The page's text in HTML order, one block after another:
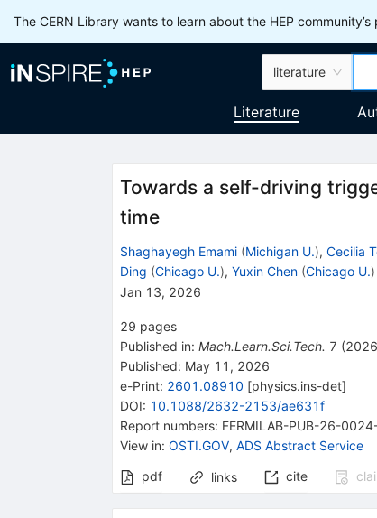
The CERN Library wants to learn about the HEP
literature
Literature
Towards a self-driving
time
Shaghayegh Emami (Michigan U.), Cecilia
Ding (Chicago U.), Yuxin Chen (Chicago U.)
Jan 13, 2026
29 pages
Published in: Mach.Learn.Sci.Tech. 7 (2026
Published: May 11, 2026
e-Print: 2601.08910 [physics.ins-det]
DOI: 10.1088/2632-2153/ae631f
Report numbers: FERMILAB-PUB-26-
View in: OSTI.GOV, ADS Abstract Service
pdf
links cite